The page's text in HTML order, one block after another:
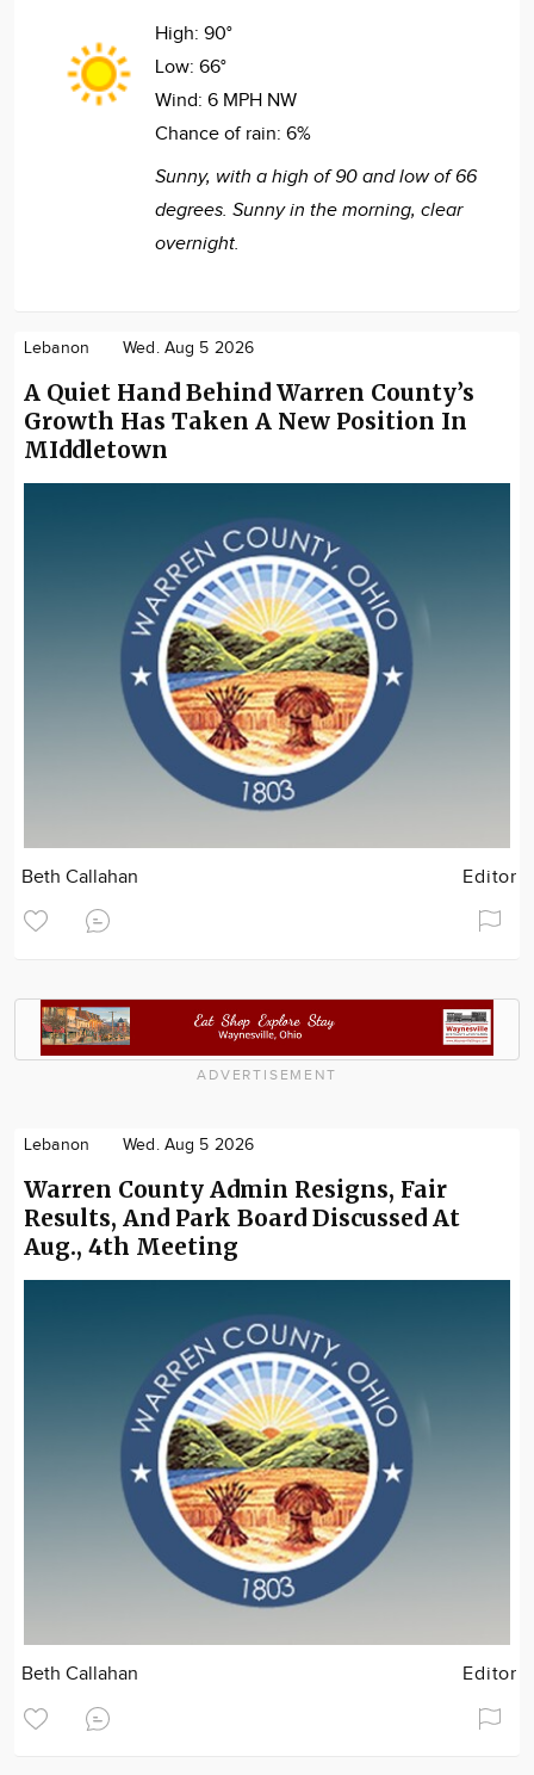
High: 90°
Low: 66°
Wind: 6 MPH NW
Chance of rain: 6%
Sunny, with a high of 90 and low of 66
degrees. Sunny in the morning, clear
overnight.
Lebanon Wed. Aug 5 2026
A Quiet Hand Behind Warren County’s
Growth Has Taken A New Position In
MIddletown
Beth Callahan Editor
ADVERTISEMENT
Lebanon Wed. Aug 5 2026
Warren County Admin Resigns, Fair
Results, And Park Board Discussed At
Aug., 4th Meeting
Beth Callahan Editor